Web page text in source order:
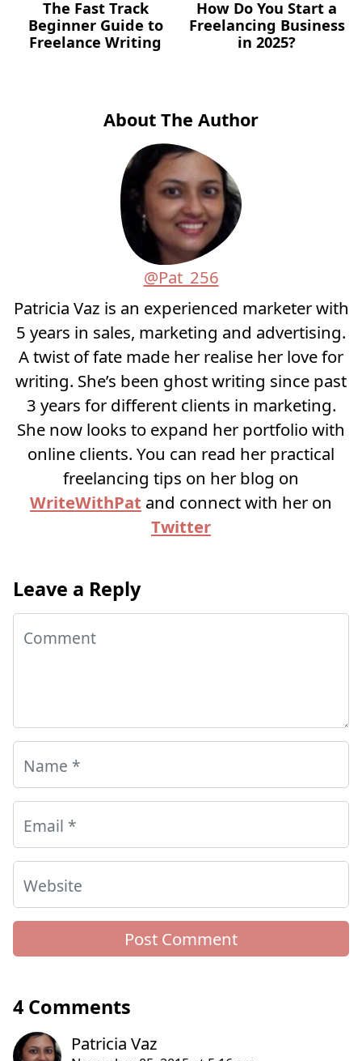
The Fast Track
Beginner Guide to
Freelance Writing
How Do You Start a
Freelancing Business
in 2025?
About The Author
@Pat_256
Patricia Vaz is an experienced marketer with
5 years in sales, marketing and advertising.
A twist of fate made her realise her love for
writing. She’s been ghost writing since past
3 years for different clients in marketing.
She now looks to expand her portfolio with
online clients. You can read her practical
freelancing tips on her blog on
WriteWithPat and connect with her on
Twitter
Leave a Reply
Comment
Name *
Email *
Website
4 Comments